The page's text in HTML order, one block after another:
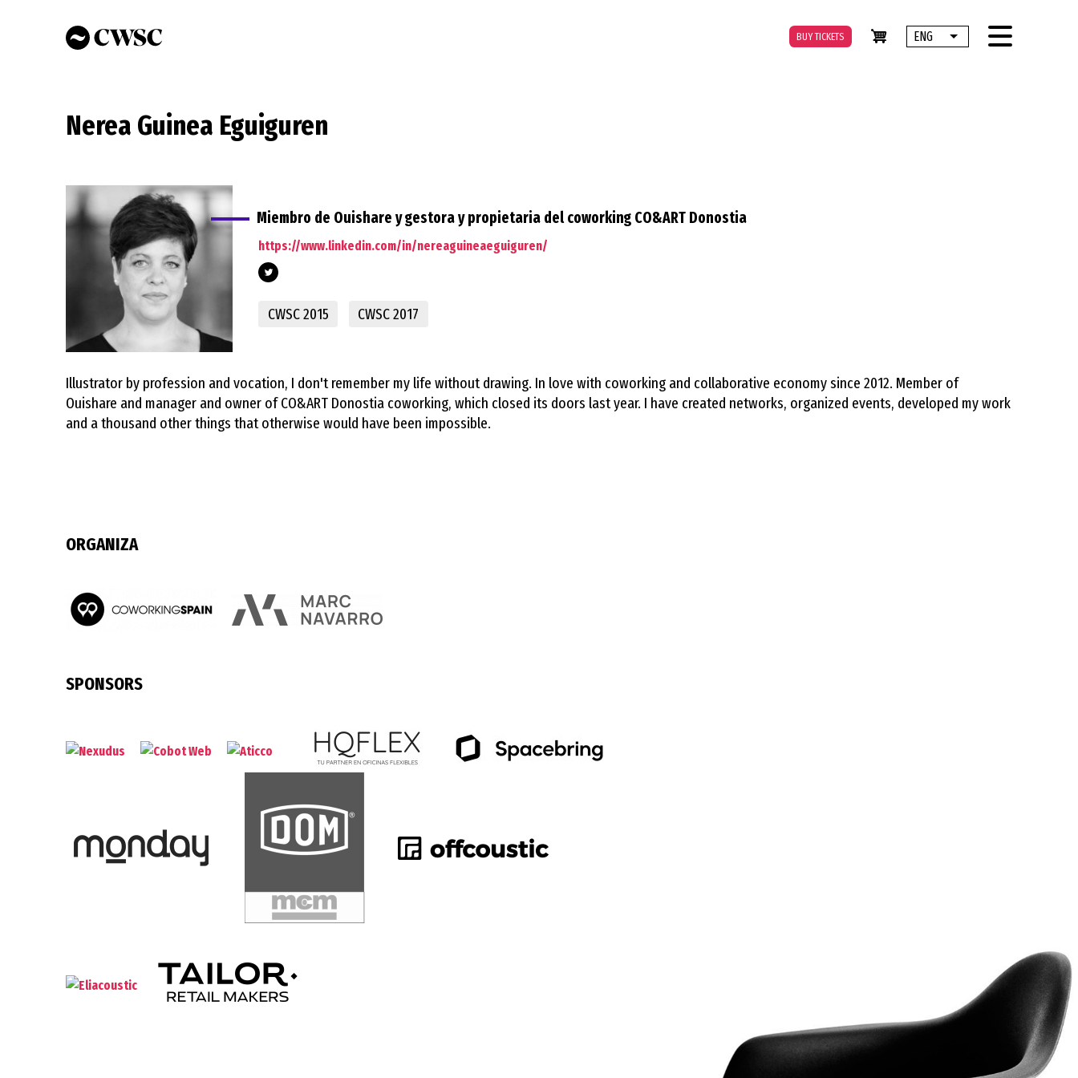
ENG List additional actions
BUY TICKETS
Nerea Guinea Eguiguren
Miembro de Ouishare y gestora y propietaria del coworking CO&ART Donostia
https://www.linkedin.com/in/nereaguineaeguiguren/
CWSC 2015 CWSC 2017
Illustrator by profession and vocation, I don't remember my life without drawing. In love with coworking and collaborative economy since 2012. Member of
Ouishare and manager and owner of CO&ART Donostia coworking, which closed its doors last year. I have created networks, organized events, developed my work
and a thousand other things that otherwise would have been impossible.
ORGANIZA
SPONSORS